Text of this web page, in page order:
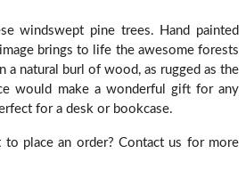
windswept pine trees. Hand painted
brings to life the awesome forests
natural burl of wood, as rugged as the
would make a wonderful gift for any
for a desk or bookcase.
to place an order? Contact us for more